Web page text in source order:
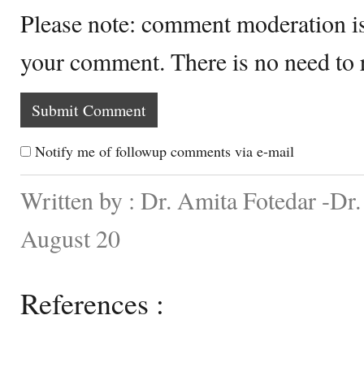
Please note: comment moderation
your comment. There is no need
Notify me of followup comments via e-mail
Written by : Dr. Amita Fotedar -
August 20
References :